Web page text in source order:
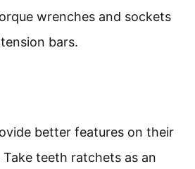
wrenches and sockets
bars.
better features on their
teeth ratchets as an